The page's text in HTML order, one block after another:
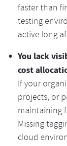
faster than
testing
active long
You lack
cost
If your
projects, or
maintaining
Missing
cloud